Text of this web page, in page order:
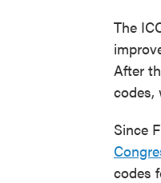
The
After
codes,
Since
codes